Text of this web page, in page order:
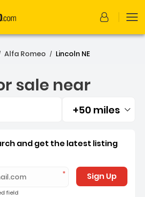
Alfa Romeo / Lincoln NE
sale near
Filtered by:
+50 miles
sale near
and get the latest listing
field
Sign Up